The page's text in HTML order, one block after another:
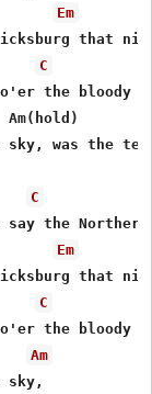
Em
that
C
the bloody
G
was the
C
Em
that
C
the bloody
Am